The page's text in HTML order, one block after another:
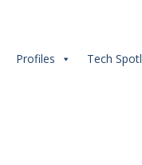
Profiles Tech